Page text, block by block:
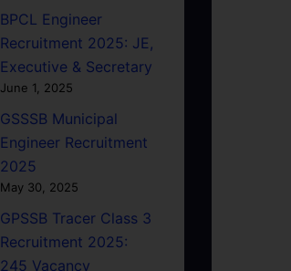
BPCL Engineer
Recruitment 2025: JE,
Executive & Secretary
June 1, 2025
GSSSB Municipal
Engineer Recruitment
2025
May 30, 2025
GPSSB Tracer Class 3
Recruitment 2025:
245 Vacancy